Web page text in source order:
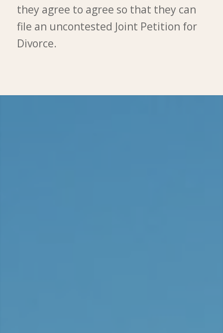
they agree to agree so that they can
file an uncontested Joint Petition for
Divorce.